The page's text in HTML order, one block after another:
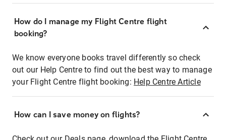
How do I manage my Flight Centre flight
booking?
We know everyone books travel differently so check
out our Help Centre to find out the best way to manage
your Flight Centre flight booking: Help Centre Article
How can I save money on flights?